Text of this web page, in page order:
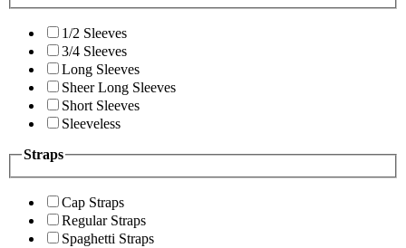
1/2 Sleeves
3/4 Sleeves
Long Sleeves
Sheer Long Sleeves
Short Sleeves
Sleeveless
Straps
Cap Straps
Regular Straps
Spaghetti Straps